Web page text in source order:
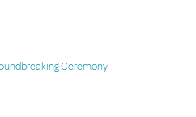
Ceremony